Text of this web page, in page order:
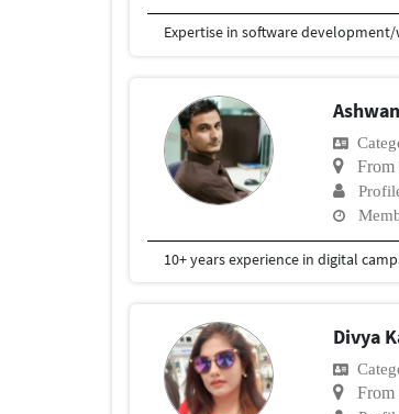
Expertise in software
From
Divya
From